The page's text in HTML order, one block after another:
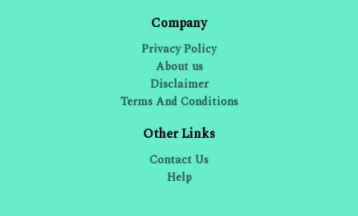
Company
Privacy Policy
About us
Disclaimer
Terms And Conditions
Other Links
Contact Us
Help